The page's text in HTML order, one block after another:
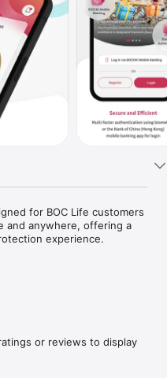
for BOC Life customers
and anywhere, offering a
experience.
to update personal
quickly and conveniently.
Upload documents,
or reviews to display